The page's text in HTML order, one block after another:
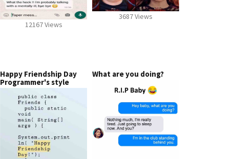
12167 Views
3687 Views
Happy Friendship Day
Programmer's style
What are you doing?